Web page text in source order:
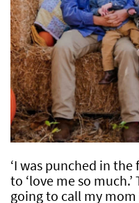
‘I was punched in
to ‘love me so much.’
going to call my